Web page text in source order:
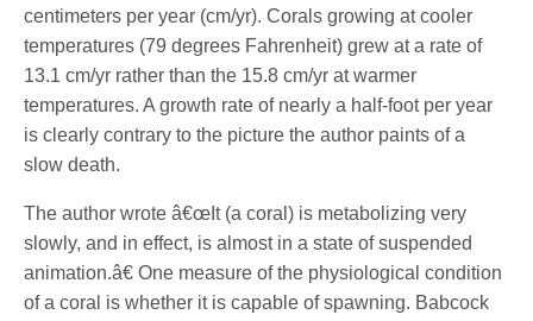
centimeters per year (cm/yr). Corals growing at cooler
temperatures (79 degrees Fahrenheit) grew at a rate of
13.1 cm/yr rather than the 15.8 cm/yr at warmer
temperatures. A growth rate of nearly a half-foot per year
is clearly contrary to the picture the author paints of a
slow death.
The author wrote â€œIt (a coral) is metabolizing very
slowly, and in effect, is almost in a state of suspended
animation.â€ One measure of the physiological condition
of a coral is whether it is capable of spawning. Babcock